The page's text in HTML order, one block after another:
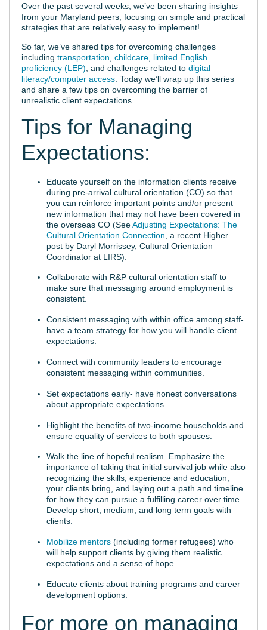
Over the past several weeks, we’ve been sharing insights
from your Maryland peers, focusing on simple and practical
strategies that are relatively easy to implement!
So far, we’ve shared tips for overcoming challenges
including transportation childcare limited English
proficiency (LEP) , and challenges related to digital
literacy/computer access . Today we’ll wrap up this series
and share a few tips on overcoming the barrier of
unrealistic client expectations.
Tips for Managing
Expectations:
Educate yourself on the information clients receive
during pre-arrival cultural orientation (CO) so that
you can reinforce important points and/or present
new information that may not have been covered in
the overseas CO (SeeAdjusting Expectations: The
Cultural Orientation Connection , a recent Higher
post by Daryl Morrissey, Cultural Orientation
Coordinator at LIRS).
Collaborate with R&P cultural orientation staff to
make sure that messaging around employment is
consistent.
Consistent messaging with within office among staff-
have a team strategy for how you will handle client
expectations.
Connect with community leaders to encourage
consistent messaging within communities.
Set expectations early- have honest conversations
about appropriate expectations.
Highlight the benefits of two-income households and
ensure equality of services to both spouses.
Walk the line of hopeful realism. Emphasize the
importance of taking that initial survival job while also
recognizing the skills, experience and education,
your clients bring, and laying out a path and timeline
for how they can pursue a fulfilling career over time.
Develop short, medium, and long term goals with
clients.
Mobilize mentors (including former refugees) who
will help support clients by giving them realistic
expectations and a sense of hope.
Educate clients about training programs and career
development options.
For more on managing